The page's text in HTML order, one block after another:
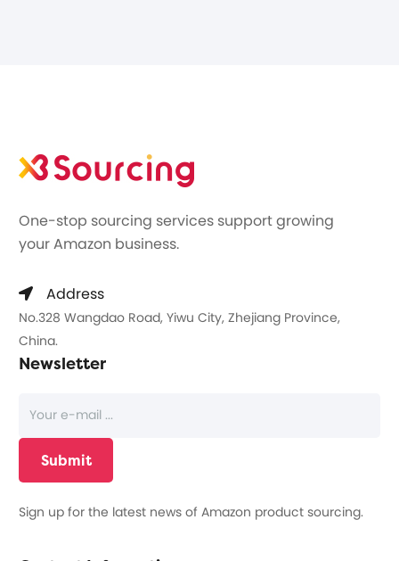
One-stop sourcing services support growing
your Amazon business.
Address
No.328 Wangdao Road, Yiwu City, Zhejiang Province,
China.
Newsletter
Sign up for the latest news of Amazon product sourcing.